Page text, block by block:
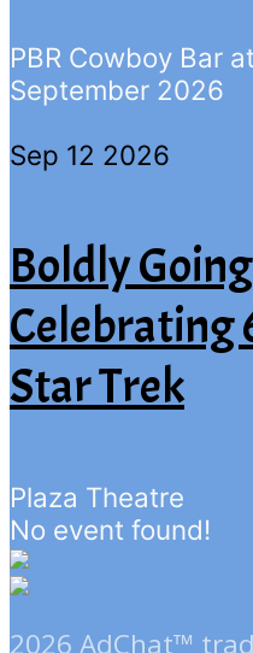
PBR Cowboy Bar
September 2026
Sep 12 2026
Boldly
Celebrating
Star Trek
Plaza Theatre
No event found!
2026 AdChat™